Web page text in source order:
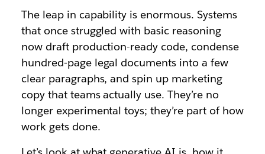
The leap in capability is enormous. Systems
that once struggled with basic reasoning
now draft production-ready code, condense
hundred‑page legal documents into a few
clear paragraphs, and spin up marketing
copy that teams actually use. They’re no
longer experimental toys; they’re part of how
work gets done.